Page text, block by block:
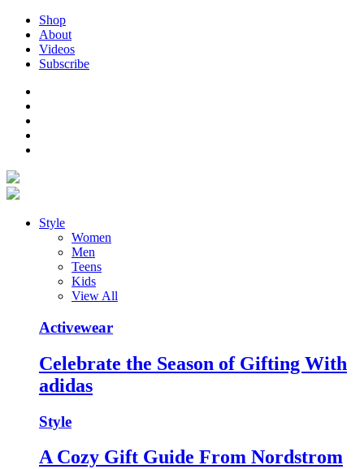
Shop
About
Videos
Subscribe
Style
Women
Men
Teens
Kids
View All
Activewear
Celebrate the Season of Gifting With
adidas
Style
A Cozy Gift Guide From Nordstrom